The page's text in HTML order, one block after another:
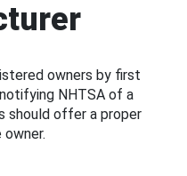
owners by first
NHTSA of a
should offer a proper